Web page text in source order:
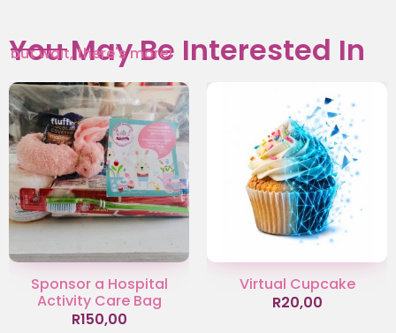
You May Be Interested In
but wait, there's more!
Sponsor a Hospital
Activity Care Bag
R150,00
Virtual Cupcake
R20,00